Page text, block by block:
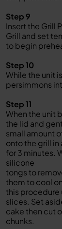
Step 9
Insert the Grill
Grill and set
to begin
Step 10
While the unit
persimmons
Step 11
When the unit
the lid and
small amount
onto the grill in
for 3 minutes.
silicone
tongs to
them to cool
this procedure
slices. Set
cake then cut
chunks.